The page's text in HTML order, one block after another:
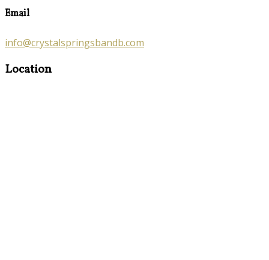
Email
info@crystalspringsbandb.com
Location